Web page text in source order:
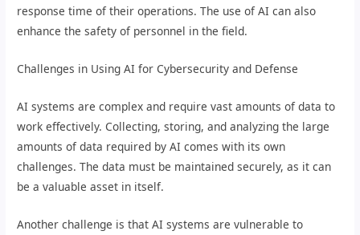
response time of their operations. The use of AI can also
enhance the safety of personnel in the field.
Challenges in Using AI for Cybersecurity and Defense
AI systems are complex and require vast amounts of data to
work effectively. Collecting, storing, and analyzing the large
amounts of data required by AI comes with its own
challenges. The data must be maintained securely, as it can
be a valuable asset in itself.
Another challenge is that AI systems are vulnerable to